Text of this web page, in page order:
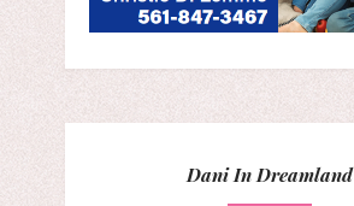
Dani In Dreamland